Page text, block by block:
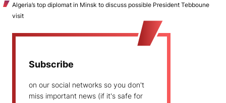
Algeria’s top diplomat in Minsk to discuss possible President Tebboune
visit
Subscribe
on our social networks so you don't
miss important news (if it's safe for